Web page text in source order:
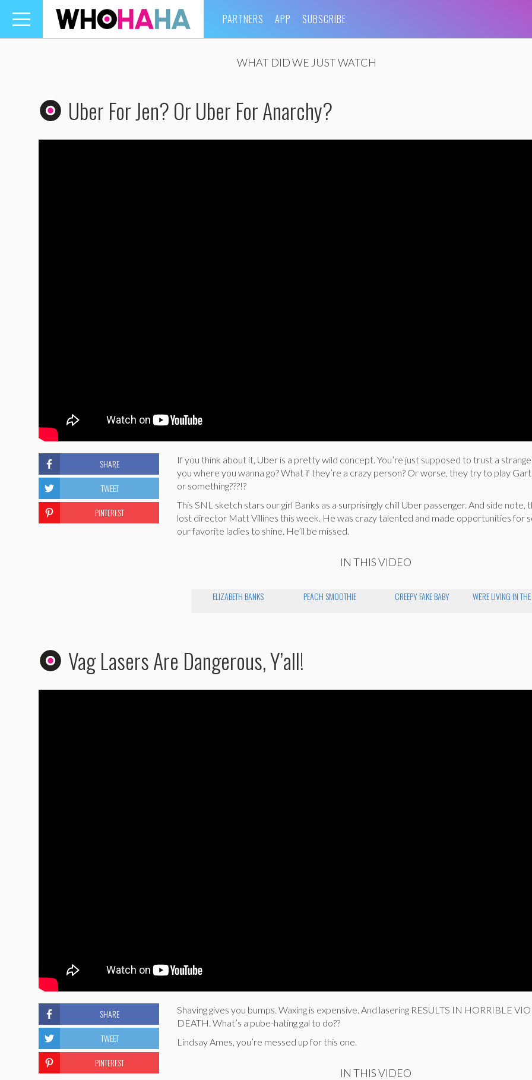
Toggle
navigation
PARTNERS APP SUBSCRIBE
WHAT DID WE JUST WATCH
Uber For Jen? Or Uber For Anarchy?
If you think about it, Uber is a pretty wild concept. You’re just supposed to trust a
you where you wanna go? What if they’re a crazy person? Or worse, they try to play
or something???!?
This SNL sketch stars our girl Banks as a surprisingly chill Uber passenger. And side note,
lost director Matt Villines this week. He was crazy talented and made opportunities for
our favorite ladies to shine. He’ll be missed.
IN THIS VIDEO
ELIZABETH BANKS PEACH SMOOTHIE CREEPY FAKE BABY WE'RE LIVING IN
SHARE
TWEET
PINTEREST
Vag Lasers Are Dangerous, Y’all!
Shaving gives you bumps. Waxing is expensive. And lasering RESULTS IN HORRIBLE
DEATH. What’s a pube-hating gal to do??
Lindsay Ames, you’re messed up for this one.
IN THIS VIDEO
SHARE
TWEET
PINTEREST